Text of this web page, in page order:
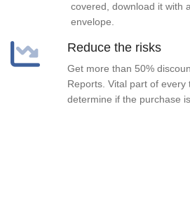
covered, download it with
envelope.
Reduce the risks
Get more than 50%
Reports. Vital part of
determine if the purchase